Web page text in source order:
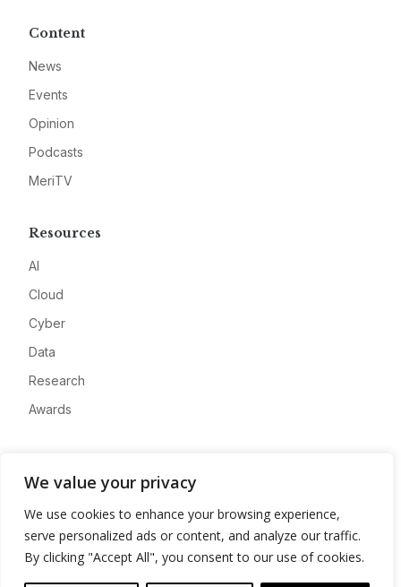
We value your privacy
We use cookies to enhance your browsing experience,
serve personalized ads or content, and analyze our traffic.
By clicking "Accept All", you consent to our use of cookies.
Content
News
Events
Opinion
Podcasts
MeriTV
Resources
AI
Cloud
Cyber
Data
Research
Awards
Advertise
Contact
Privacy